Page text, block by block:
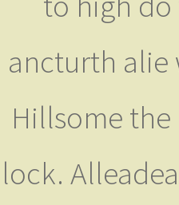
ancturth alie
Hillsome
lock.